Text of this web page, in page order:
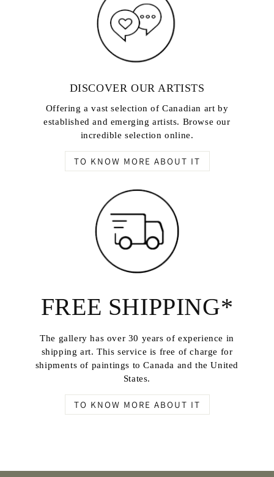
DISCOVER OUR ARTISTS
Offering a vast selection of Canadian art by
established and emerging artists. Browse our
incredible selection online.
TO KNOW MORE ABOUT IT
FREE SHIPPING*
The gallery has over 30 years of experience in
shipping art. This service is free of charge for
shipments of paintings to Canada and the United
States.
TO KNOW MORE ABOUT IT